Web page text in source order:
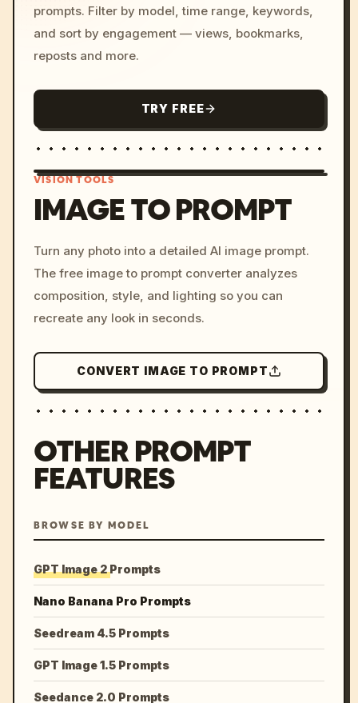
prompts. Filter by model, time range, keywords,
and sort by engagement — views, bookmarks,
reposts and more.
TRY FREE
c, cyberpunk sunset, neon
colors, 8k --v 6.0
VISION TOOLS
IMAGE TO PROMPT
Turn any photo into a detailed AI image prompt.
The free image to prompt converter analyzes
composition, style, and lighting so you can
recreate any look in seconds.
CONVERT IMAGE TO PROMPT
OTHER PROMPT
FEATURES
BROWSE BY MODEL
GPT Image 2 Prompts
Nano Banana Pro Prompts
Seedream 4.5 Prompts
GPT Image 1.5 Prompts
Seedance 2.0 Prompts